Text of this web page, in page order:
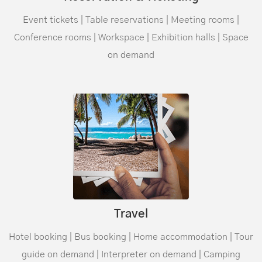
Event tickets | Table reservations | Meeting rooms |
Conference rooms | Workspace | Exhibition halls | Space
on demand
Travel
Hotel booking | Bus booking | Home accommodation | Tour
guide on demand | Interpreter on demand | Camping